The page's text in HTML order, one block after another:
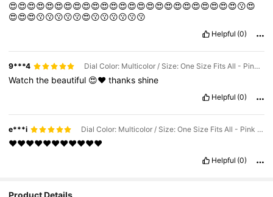
😍😍😍😍😍😍😍😍😍😍😍😍😍😍😍😍😍😍😍😍😍😍😍😍😍😗😍
😍😍😍😗😗😗😗😗😍😗😗😗😗😗😗
Helpful (0)
9***4 Dial Color: Multicolor / Size: One Size Fits All - Pink Set Of 6
Watchthe beautiful 😍❤️thanksshine
Helpful (0)
e***i Dial Color: Multicolor / Size: One Size Fits All - Pink Set Of 6
❤️❤️❤️❤️❤️❤️❤️❤️❤️❤️❤️
Helpful (0)
Product Details